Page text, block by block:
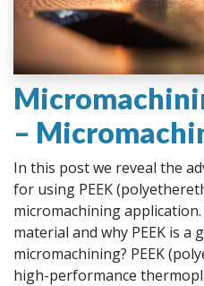
–
In this post we reveal the
for using PEEK
micromachining application.
material and why PEEK is a
micromachining? PEEK
high-performance